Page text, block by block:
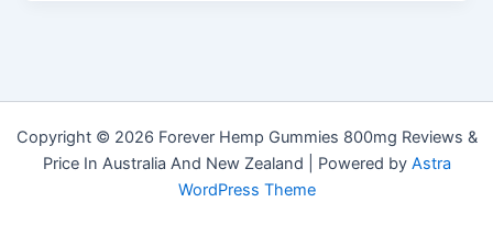
Copyright © 2026 Forever Hemp Gummies 800mg Reviews &
Price In Australia And New Zealand | Powered by Astra
WordPress Theme